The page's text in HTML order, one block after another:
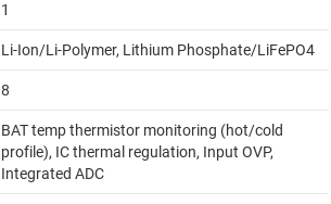
1
Li-Ion/Li-Polymer, Lithium Phosphate/LiFePO4
8
BAT temp thermistor monitoring (hot/cold
profile), IC thermal regulation, Input OVP,
Integrated ADC